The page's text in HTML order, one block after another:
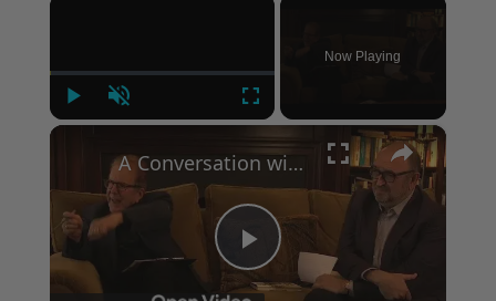
Play Unmute Fullscreen
Now Playing
×
Play
A Conversation with Woody Allen: Famed Director Talks Exclusively with Roger Friedman and Neil Rosen